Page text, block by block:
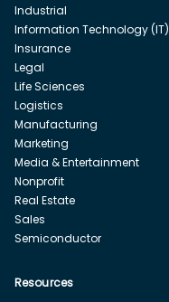
Industrial
Information Technology (IT)
Insurance
Legal
Life Sciences
Logistics
Manufacturing
Marketing
Media & Entertainment
Nonprofit
Real Estate
Sales
Semiconductor
Resources